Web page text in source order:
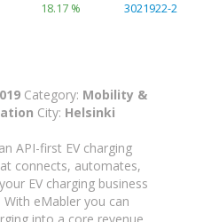
18.17 % 3021922-2
Category: Mobility &
City: Helsinki
API-first EV charging
connects, automates,
EV charging business
With eMabler you can